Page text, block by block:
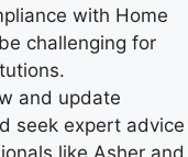
with Home
challenging for
and update
seek expert advice
like Asher and